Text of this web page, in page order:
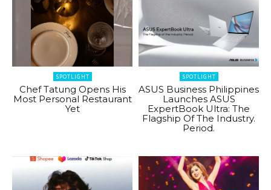
SPOTLIGHT
Chef Tatung Opens His
Most Personal Restaurant
Yet
SPOTLIGHT
ASUS Business Philippines
Launches ASUS
ExpertBook Ultra: The
Flagship Of The Industry.
Period.